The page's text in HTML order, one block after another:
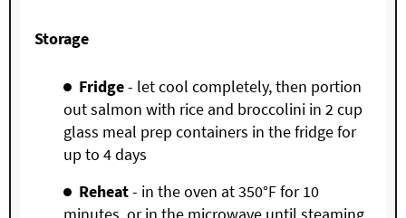
Storage
Fridge- let cool completely, then portion
out salmon with rice and broccolini in 2 cup
glass meal prep containers in the fridge for
up to 4 days
Reheat- in the oven at 350°F for 10